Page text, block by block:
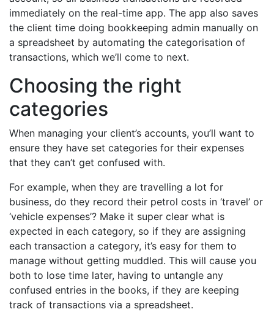
immediately on the real-time app. The app also saves
the client time doing bookkeeping admin manually on
a spreadsheet by automating the categorisation of
transactions, which we’ll come to next.
Choosing the right
categories
When managing your client’s accounts, you’ll want to
ensure they have set categories for their expenses
that they can’t get confused with.
For example, when they are travelling a lot for
business, do they record their petrol costs in ‘travel’ or
‘vehicle expenses’? Make it super clear what is
expected in each category, so if they are assigning
each transaction a category, it’s easy for them to
manage without getting muddled. This will cause you
both to lose time later, having to untangle any
confused entries in the books, if they are keeping
track of transactions via a spreadsheet.